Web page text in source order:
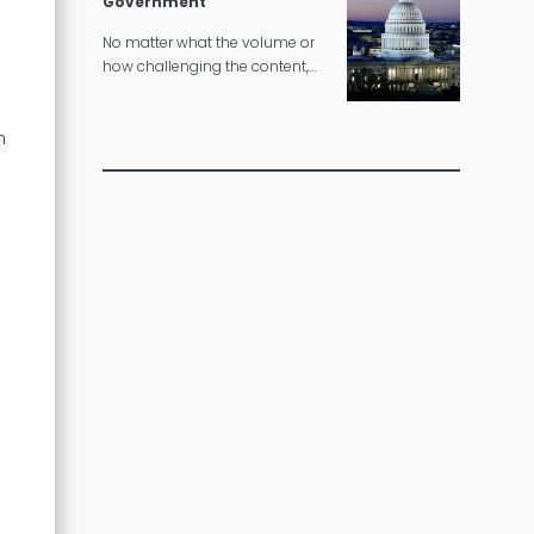
No matter what the volume or
how challenging the content,